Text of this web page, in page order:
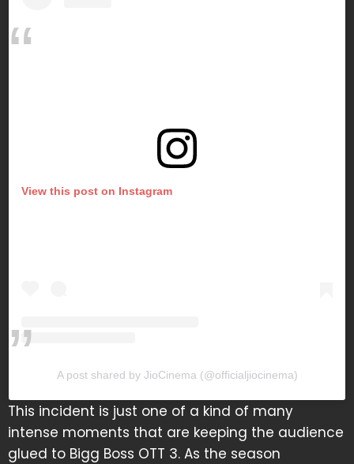
View this post on Instagram
A post shared by JioCinema (@officialjiocinema)
This incident is just one of a kind of many
intense moments that are keeping the audience
glued to Bigg Boss OTT 3. As the season